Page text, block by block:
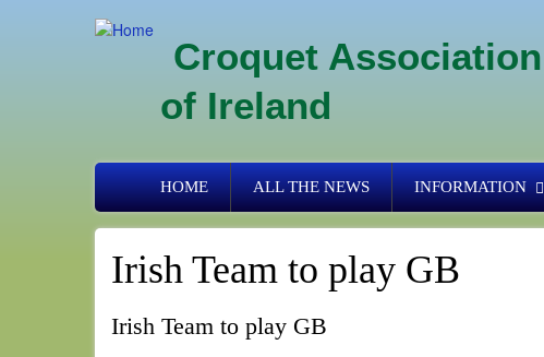
Croquet Association
of Ireland
Primary
links
HOME ALL THE NEWS INFORMATION
Irish Team to play GB
Irish Team to play GB